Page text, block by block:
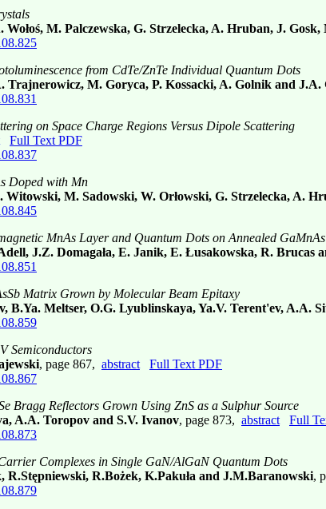
Wołoś, M. Palczewska, G. Strzelecka, A. Hruban, J.
from CdTe/ZnTe Individual Quantum Dots
Trajnerowicz, M. Goryca, P. Kossacki, A. Golnik and J.A.
on Space Charge Regions Versus Dipole Scattering
Full Text PDF
Doped with Mn
Witowski, M. Sadowski, W. Orłowski, G. Strzelecka, A.
MnAs Layer and Quantum Dots on Annealed GaMnAs
J.Z. Domagała, E. Janik, E. Łusakowska, R. Brucas
Matrix Grown by Molecular Beam Epitaxy
B.Ya. Meltser, O.G. Lyublinskaya, Ya.V. Terent'ev, A.A.
Semiconductors
, page 867, abstract
Full Text PDF
Bragg Reflectors Grown Using ZnS as a Sulphur Source
A.A. Toropov and S.V. Ivanov, page 873, abstract
Full
Complexes in Single GaN/AlGaN Quantum Dots
R.Stępniewski, R.Bożek, K.Pakuła and J.M.Baranowski,